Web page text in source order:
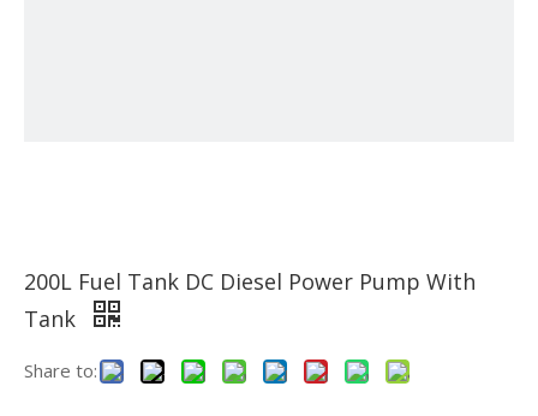
200L Fuel Tank DC Diesel Power Pump With
Tank
Share to: